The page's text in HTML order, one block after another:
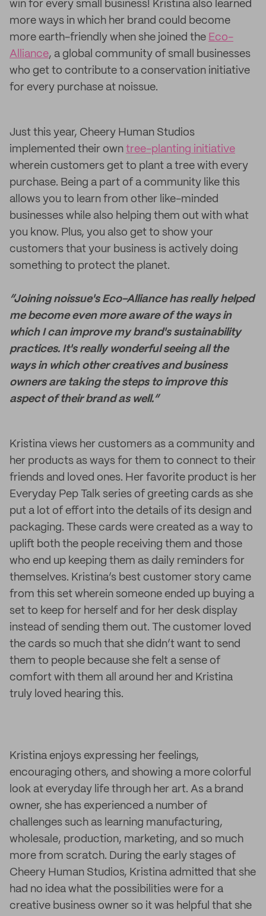
win for every small business! Kristina also learned
more ways in which her brand could become
more earth-friendly when she joined the Eco-
Alliance, a global community of small businesses
who get to contribute to a conservation initiative
for every purchase at noissue.
Just this year, Cheery Human Studios
implemented their own tree-planting initiative
wherein customers get to plant a tree with every
purchase. Being a part of a community like this
allows you to learn from other like-minded
businesses while also helping them out with what
you know. Plus, you also get to show your
customers that your business is actively doing
something to protect the planet.
“Joining noissue's Eco-Alliance has really helped
me become even more aware of the ways in
which I can improve my brand's sustainability
practices. It's really wonderful seeing all the
ways in which other creatives and business
owners are taking the steps to improve this
aspect of their brand as well.”
Kristina views her customers as a community and
her products as ways for them to connect to their
friends and loved ones. Her favorite product is her
Everyday Pep Talk series of greeting cards as she
put a lot of effort into the details of its design and
packaging. These cards were created as a way to
uplift both the people receiving them and those
who end up keeping them as daily reminders for
themselves. Kristina’s best customer story came
from this set wherein someone ended up buying a
set to keep for herself and for her desk display
instead of sending them out. The customer loved
the cards so much that she didn’t want to send
them to people because she felt a sense of
comfort with them all around her and Kristina
truly loved hearing this.
Kristina enjoys expressing her feelings,
encouraging others, and showing a more colorful
look at everyday life through her art. As a brand
owner, she has experienced a number of
challenges such as learning manufacturing,
wholesale, production, marketing, and so much
more from scratch. During the early stages of
Cheery Human Studios, Kristina admitted that she
had no idea what the possibilities were for a
creative business owner so it was helpful that she